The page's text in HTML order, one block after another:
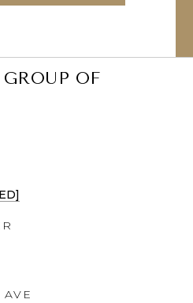
OF
AVE